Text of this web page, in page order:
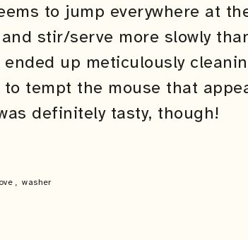
to jump everywhere at
stir/serve more slowly
up meticulously
tempt the mouse that
definitely tasty, though!
, washer